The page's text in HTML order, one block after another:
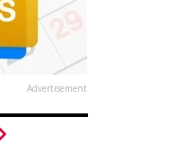
Advertisement